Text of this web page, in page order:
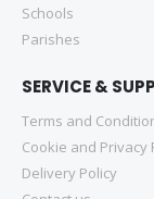
Schools
Parishes
SERVICE &
Terms and
Cookie and Privacy
Delivery Policy